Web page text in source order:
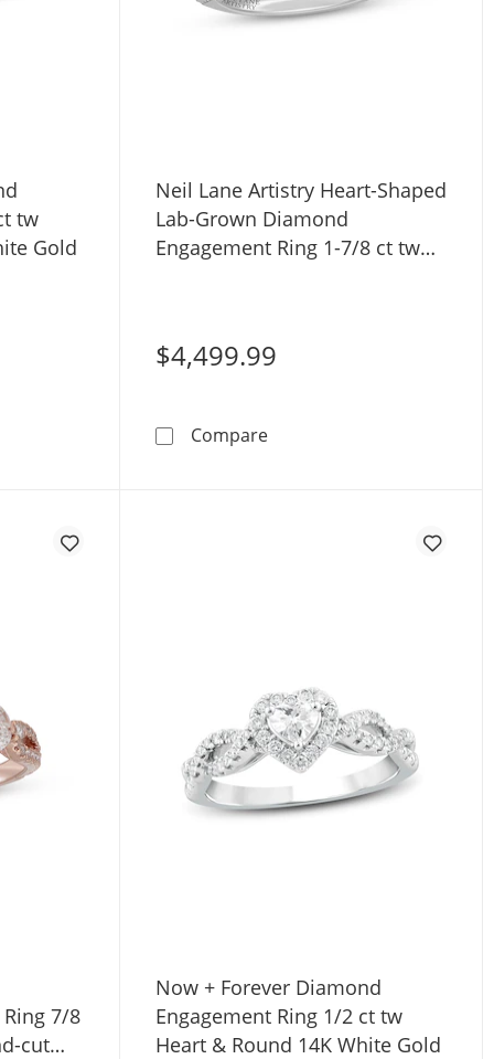
& Round-cut 14K Yellow Gold
tw
Gold
Diamond Engagement Ring 1/2 ct tw Heart & Round
Neil Lane Artistry Heart-Shaped
Lab-Grown Diamond
Engagement Ring 1-7/8 ct tw
$4,499.99
CompareNeil Lane Artistry Heart-
7/8
cut
Now + Forever Diamond
Engagement Ring 1/2 ct tw
Heart & Round 14K White Gold